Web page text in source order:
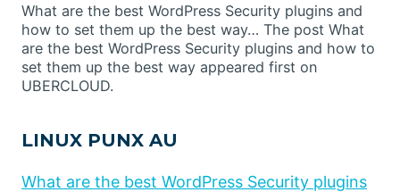
What are the best WordPress Security plugins and
how to set them up the best way… The post What
are the best WordPress Security plugins and how to
set them up the best way appeared first on
UBERCLOUD.
LINUX PUNX AU
What are the best WordPress Security plugins